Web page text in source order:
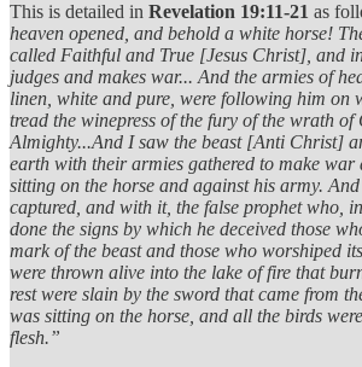
This is detailed in Revelation 19:11-21 as
heaven opened, and behold a white horse!
called Faithful and True [Jesus Christ], and
judges and makes war... And the armies of
linen, white and pure, were following him on
tread the winepress of the fury of the wrath of
Almighty...And I saw the beast [Anti Christ]
earth with their armies gathered to make
sitting on the horse and against his army.
captured, and with it, the false prophet who,
done the signs by which he deceived those
mark of the beast and those who worshiped
were thrown alive into the lake of fire that
rest were slain by the sword that came from
was sitting on the horse, and all the birds
flesh.”